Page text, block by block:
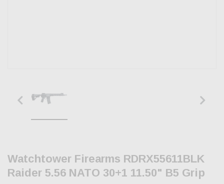
Watchtower Firearms RDRX55611BLK
Raider 5.56 NATO 30+1 11.50" B5 Grip